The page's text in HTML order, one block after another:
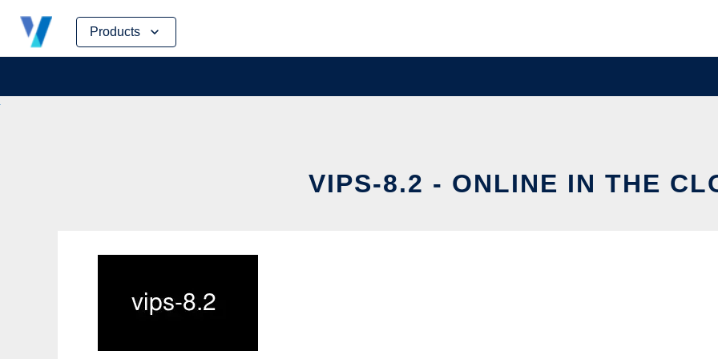
Products
Skip
content
VIPS-8.2 - ONLINE IN THE